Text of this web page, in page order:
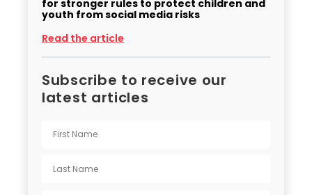
for stronger rules to protect children and
youth from social media risks
Read the article
Subscribe to receive our
latest articles